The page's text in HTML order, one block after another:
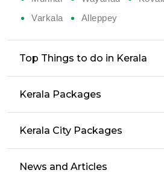
Varkala
Alleppey
Top Things to do in Kerala
Kerala Packages
Kerala City Packages
News and Articles